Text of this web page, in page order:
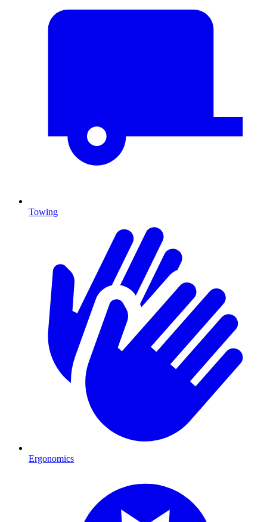
Towing
Ergonomics